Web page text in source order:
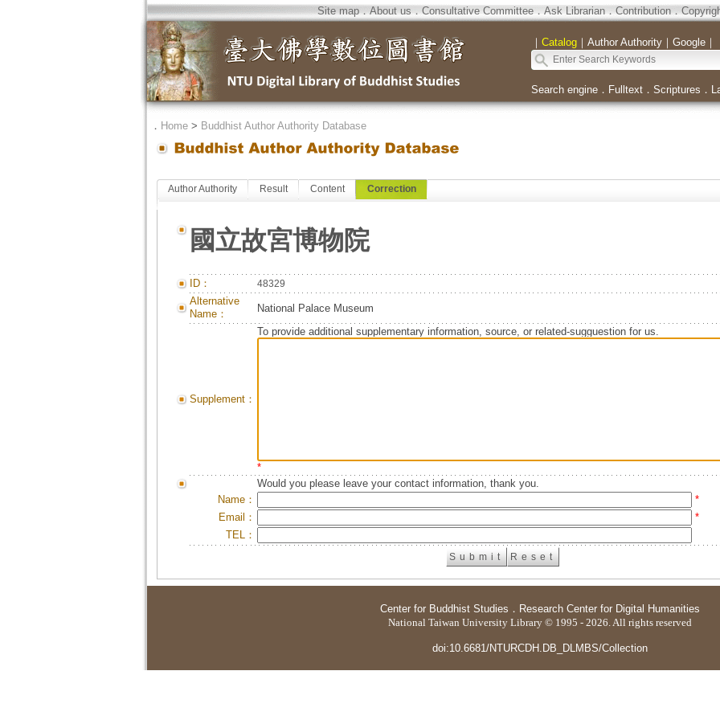
Site map．About us．Consultative Committee．Ask Librarian．Contribution．
｜ Catalog｜ Author Authority｜ Google｜
Search engine． Fulltext． Scriptures ．
． Home> Buddhist Author Authority Database
Author Authority Result Content Correction
國立故宮博物院
ID： 48329
Alternative
Name：
National Palace Museum
Supplement：
To provide additional supplementary information, source, or related-sugguestion for us.
*
Would you please leave your contact information, thank you.
Name：
*
Email：
*
TEL：
Center for Buddhist Studies ． Research Center for Digital Humanities
National Taiwan University Library © 1995 - 2026. All rights reserved
doi:10.6681/NTURCDH.DB_DLMBS/Collection